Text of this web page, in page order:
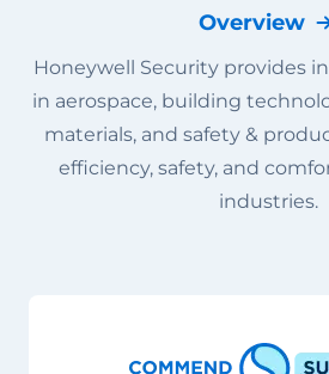
Overview
Honeywell Security provides
in aerospace, building
materials, and safety &
efficiency, safety, and
industries.